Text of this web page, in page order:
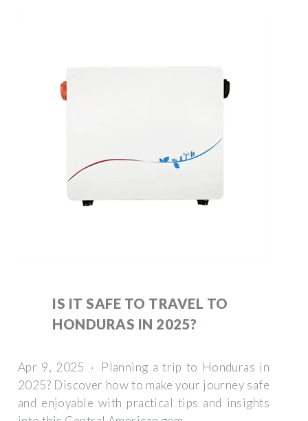
IS IT SAFE TO TRAVEL TO
HONDURAS IN 2025?
Apr 9, 2025 · Planning a trip to Honduras in
2025? Discover how to make your journey safe
and enjoyable with practical tips and insights